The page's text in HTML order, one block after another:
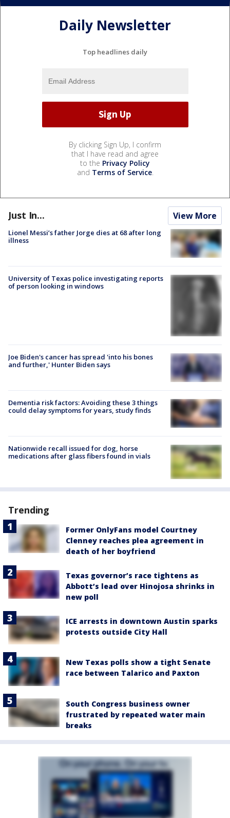
Daily Newsletter
Top headlines daily
By clicking Sign Up, I confirm
that I have read and agree
to the Privacy Policy
and Terms of Service.
Just In... View More
Lionel Messi’s father Jorge dies at 68 after long
illness
University of Texas police investigating reports
of person looking in windows
Joe Biden's cancer has spread 'into his bones
and further,' Hunter Biden says
Dementia risk factors: Avoiding these 3 things
could delay symptoms for years, study finds
Nationwide recall issued for dog, horse
medications after glass fibers found in vials
Trending
Former OnlyFans model Courtney
Clenney reaches plea agreement in
death of her boyfriend
Texas governor’s race tightens as
Abbott’s lead over Hinojosa shrinks in
new poll
ICE arrests in downtown Austin sparks
protests outside City Hall
New Texas polls show a tight Senate
race between Talarico and Paxton
South Congress business owner
frustrated by repeated water main
breaks